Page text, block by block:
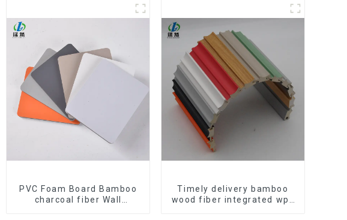
PVC Foam Board Bamboo
charcoal fiber Wall
Timely delivery bamboo
wood fiber integrated wpc